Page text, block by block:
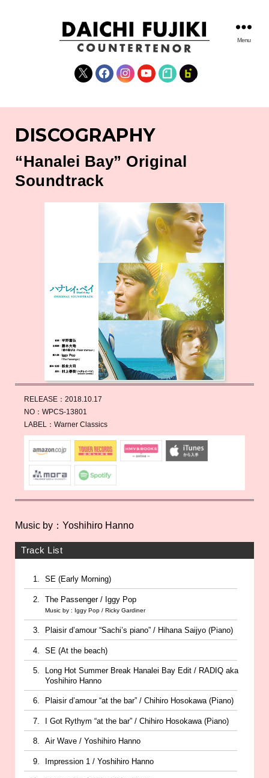
FUJIKI
WEBSITE
X FacebookInstagramYouTube
note fanclub
Menu
DISCOGRAPHY
“Hanalei Bay” Original
Soundtrack
RELEASE： 2018.10.17
NO： WPCS-13801
LABEL： Warner Classics
Music by：Yoshihiro Hanno
Track List
SE (Early Morning)
The Passenger / Iggy Pop
Music by : Iggy Pop / Ricky Gardiner
Plaisir d’amour “Sachi’s piano” / Hihana Saijyo (Piano)
SE (At the beach)
Long Hot Summer Break Hanalei Bay Edit / RADIQ aka
Yoshihiro Hanno
Plaisir d’amour “at the bar” / Chihiro Hosokawa (Piano)
I Got Rythym “at the bar” / Chihiro Hosokawa (Piano)
Air Wave / Yoshihiro Hanno
Impression 1 / Yoshihiro Hanno